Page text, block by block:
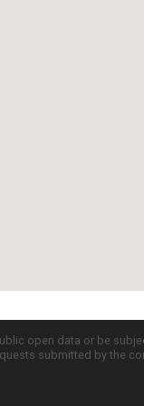
open data or be
submitted by the